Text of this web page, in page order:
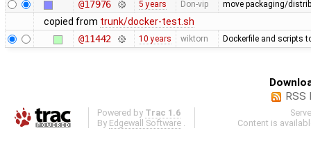
@17976
5 years Don-vip move packaging/
copied from trunk/docker-test.sh
@11442
10 years wiktorn Dockerfile and scripts
RSS
Powered by Trac 1.6
By Edgewall Software
Content is